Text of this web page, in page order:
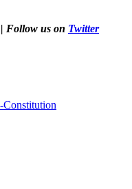
| Follow us on Twitter
Constitution